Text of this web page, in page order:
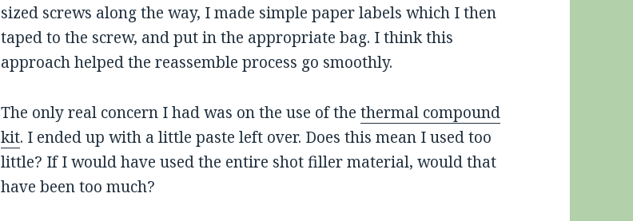
sized screws along the way, I made simple paper labels which I then
taped to the screw, and put in the appropriate bag. I think this
approach helped the reassemble process go smoothly.
The only real concern I had was on the use of thethermal compound
kit. I ended up with a little paste left over. Does this mean I used too
little? If I would have used the entire shot filler material, would that
have been too much?